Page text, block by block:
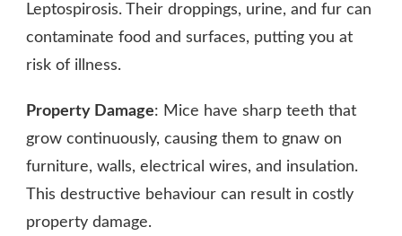
Leptospirosis. Their droppings, urine, and fur can
contaminate food and surfaces, putting you at
risk of illness.
Property Damage: Mice have sharp teeth that
grow continuously, causing them to gnaw on
furniture, walls, electrical wires, and insulation.
This destructive behaviour can result in costly
property damage.